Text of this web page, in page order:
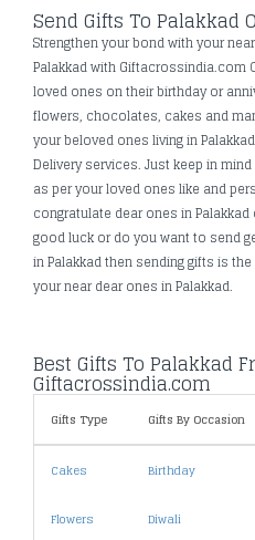
Send Gifts To Palakkad
Strengthen your bond with your
Palakkad with Giftacrossindia.com
loved ones on their birthday or
flowers, chocolates, cakes and
your beloved ones living in
Delivery services. Just keep in
as per your loved ones like and
congratulate dear ones in
good luck or do you want to send
in Palakkad then sending gifts is
your near dear ones in Palakkad.
Best Gifts To Palakkad
Giftacrossindia.com
Gifts Type Gifts By Occasion
Cakes Birthday
Flowers Diwali